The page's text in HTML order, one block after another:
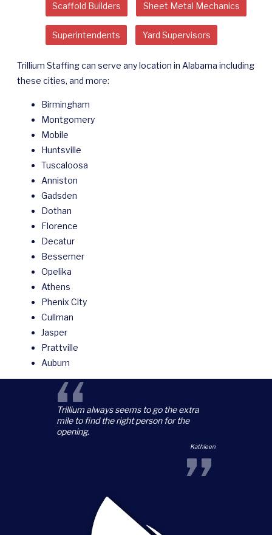
Scaffold Builders Sheet Metal Mechanics
Superintendents Yard Supervisors
Trillium Staffing can serve any location in Alabama including
these cities, and more:
Birmingham
Montgomery
Mobile
Huntsville
Tuscaloosa
Anniston
Gadsden
Dothan
Florence
Decatur
Bessemer
Opelika
Athens
Phenix City
Cullman
Jasper
Prattville
Auburn
“
Trillium always seems to go the extra
mile to find the right person for the
opening.
Kathleen
”